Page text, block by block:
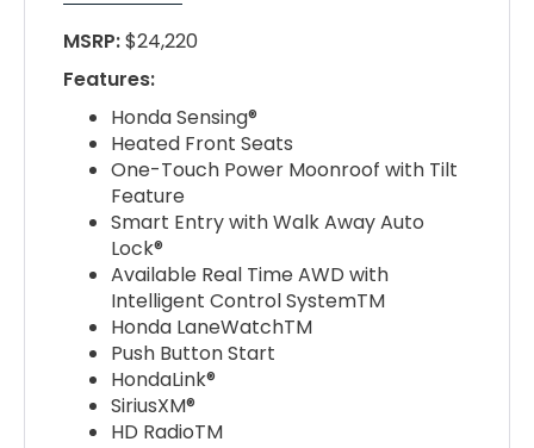
MSRP:$24,220
Features:
Honda Sensing®
Heated Front Seats
One-Touch Power Moonroof with Tilt
Feature
Smart Entry with Walk Away Auto
Lock®
Available Real Time AWD with
Intelligent Control SystemTM
Honda LaneWatchTM
Push Button Start
HondaLink®
SiriusXM®
HD RadioTM